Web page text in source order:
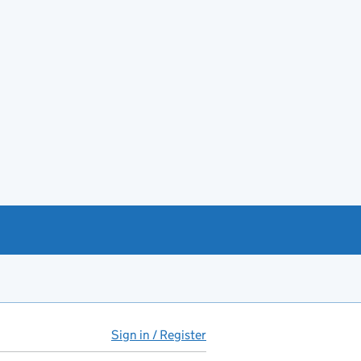
Sign in / Register